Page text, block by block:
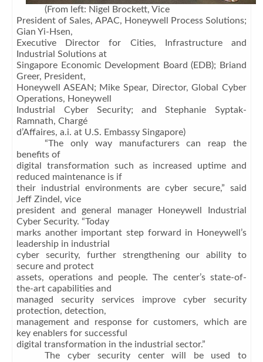
(From left: Nigel Brockett, Vice
President of Sales, APAC, Honeywell Process Solutions;
Gian Yi-Hsen,
Executive Director for Cities, Infrastructure and
Industrial Solutions at
Singapore Economic Development Board (EDB); Briand
Greer, President,
Honeywell ASEAN; Mike Spear, Director, Global Cyber
Operations, Honeywell
Industrial Cyber Security; and Stephanie Syptak-
Ramnath, Chargé
d’Affaires, a.i. at U.S. Embassy Singapore)
“The only way manufacturers can reap the
benefits of
digital transformation such as increased uptime and
reduced maintenance is if
their industrial environments are cyber secure,” said
Jeff Zindel, vice
president and general manager Honeywell Industrial
Cyber Security. “Today
marks another important step forward in Honeywell’s
leadership in industrial
cyber security, further strengthening our ability to
secure and protect
assets, operations and people. The center’s state-of-
the-art capabilities and
managed security services improve cyber security
protection, detection,
management and response for customers, which are
key enablers for successful
digital transformation in the industrial sector.”
The cyber security center will be used to